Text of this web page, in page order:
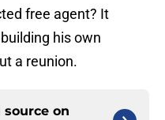
free agent? It
his own
a reunion.
on